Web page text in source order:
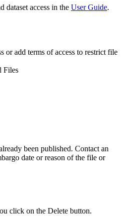
dataset access in the User Guide.
or add terms of access to restrict file
Files
been published. Contact an
date or reason of the file or
click on the Delete button.